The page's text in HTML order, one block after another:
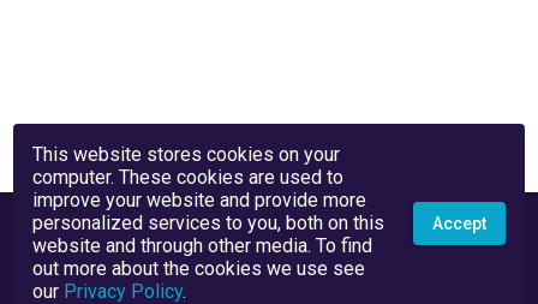
This website stores cookies on your
computer. These cookies are used to
improve your website and provide more
personalized services to you, both on this
website and through other media. To find
out more about the cookies we use see
our Privacy Policy.
Accept